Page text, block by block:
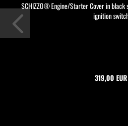
SCHIZZO® Engine/Starter Cover in
ignition
319,00 EUR